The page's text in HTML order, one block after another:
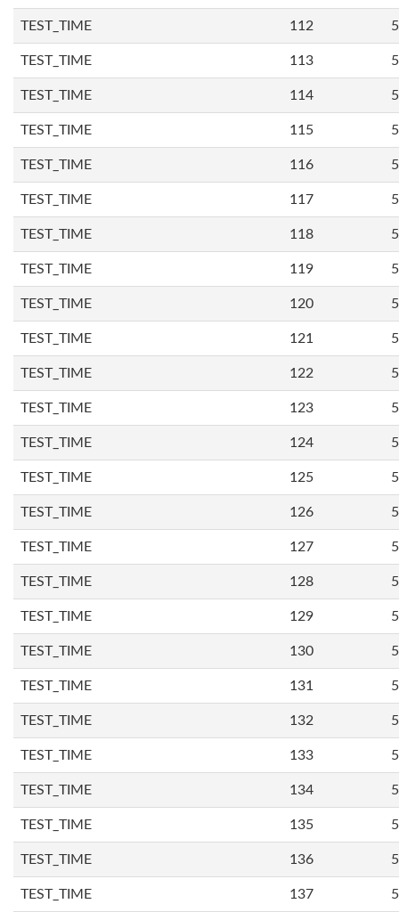
TEST_TIME 112
TEST_TIME 113
TEST_TIME 114
TEST_TIME 115
TEST_TIME 116
TEST_TIME 117
TEST_TIME 118
TEST_TIME 119
TEST_TIME 120
TEST_TIME 121
TEST_TIME 122
TEST_TIME 123
TEST_TIME 124
TEST_TIME 125
TEST_TIME 126
TEST_TIME 127
TEST_TIME 128
TEST_TIME 129
TEST_TIME 130
TEST_TIME 131
TEST_TIME 132
TEST_TIME 133
TEST_TIME 134
TEST_TIME 135
TEST_TIME 136
TEST_TIME 137